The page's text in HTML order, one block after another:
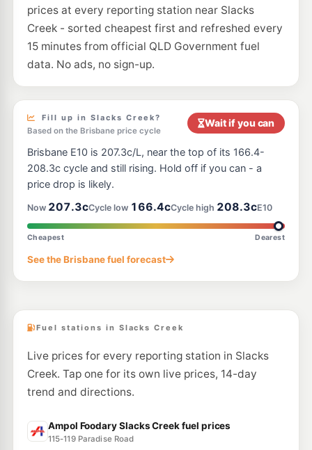
7-Eleven Woodridge
Compton Road, Woodridge QLD 4114
207.9 c/L
--km Navigate
OOM Energy Kingston
503-509 Kingston Rd, Kingston QLD 4114
196.6
United Loganlea
246 Loganlea Road, Loganlea QLD 4131
207.9 c/L
--km Navigate
Ampol Foodary Woodridge West 214.9c/L
--km Navigate
E10
EG Ampol Meadowbrook
prices at every reporting station near Slacks
Creek - sorted cheapest first and refreshed every
15 minutes from official QLD Government fuel
data. No ads, no sign-up.
Fill up in Slacks Creek?
Based on the Brisbane price cycle
Wait if you can
Brisbane E10 is 207.3c/L, near the top of its 166.4-
208.3c cycle and still rising. Hold off if you can - a
price drop is likely.
Now 207.3cCycle low 166.4cCycle high 208.3cE10
Cheapest Dearest
See the Brisbane fuel forecast
Fuel stations in Slacks Creek
Live prices for every reporting station in Slacks
Creek. Tap one for its own live prices, 14-day
trend and directions.
Ampol Foodary Slacks Creek fuel prices
115-119 Paradise Road